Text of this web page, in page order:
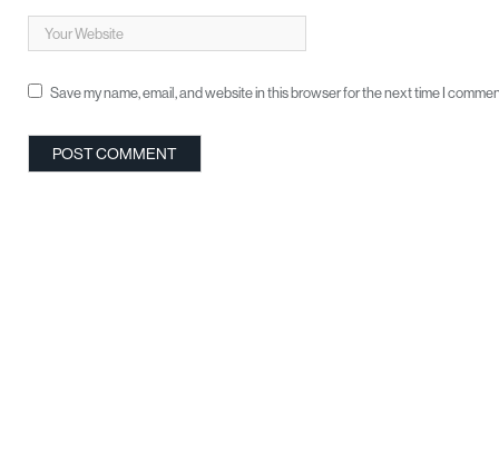
Save my name, email, and website in this browser for the next time I